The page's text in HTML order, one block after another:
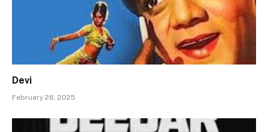
Devi
February 28, 2025